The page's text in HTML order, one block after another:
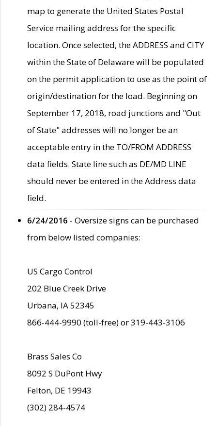
map to generate the United States Postal
Service mailing address for the specific
location. Once selected, the ADDRESS and CITY
within the State of Delaware will be populated
on the permit application to use as the point of
origin/destination for the load. Beginning on
September 17, 2018, road junctions and "Out
of State" addresses will no longer be an
acceptable entry in the TO/FROM ADDRESS
data fields. State line such as DE/MD LINE
should never be entered in the Address data
field.
6/24/2016 - Oversize signs can be purchased
from below listed companies:
US Cargo Control
202 Blue Creek Drive
Urbana, IA 52345
866-444-9990 (toll-free) or 319-443-3106
Brass Sales Co
8092 S DuPont Hwy
Felton, DE 19943
(302) 284-4574